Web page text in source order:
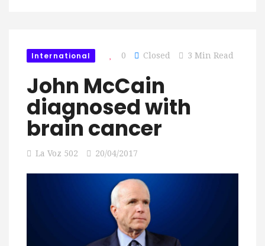
International 0 Closed 3 Min Read
John McCain
diagnosed with
brain cancer
La Voz 502 20/04/2017